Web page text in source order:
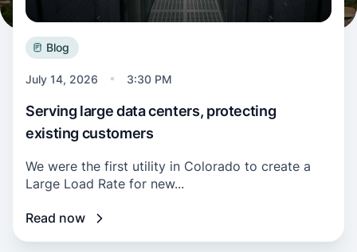
Blog
July 14, 2026 3:30 PM
Serving large data centers, protecting
existing customers
We were the first utility in Colorado to create a
Large Load Rate for new...
Read now